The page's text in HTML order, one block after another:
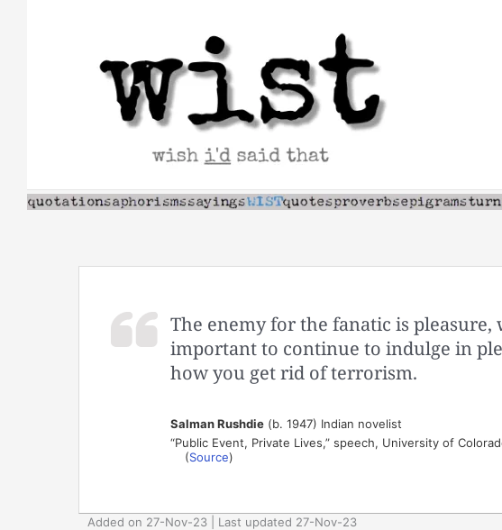
The enemy for the fanatic is
important to continue to indulge in
how you get rid of terrorism.
Salman Rushdie(b. 1947) Indian novelist
“Public Event, Private Lives,” speech, University of
(Source)
Added on 27-Nov-23 | Last updated 27-Nov-23